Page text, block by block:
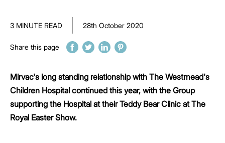
3 MINUTE READ 28th October 2020
Share this page
Mirvac's long standing relationship with The Westmead's
Children Hospital continued this year, with the Group
supporting the Hospital at their Teddy Bear Clinic at The
Royal Easter Show.